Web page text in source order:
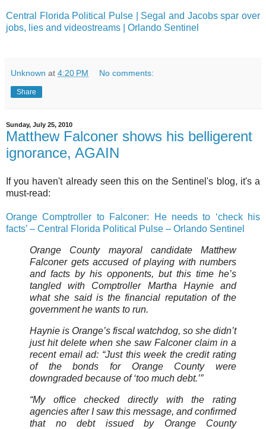
Central Florida Political Pulse | Segal and Jacobs spar over
jobs, lies and videostreams | Orlando Sentinel
Unknown at 4:20 PM No comments:
Share
Sunday, July 25, 2010
Matthew Falconer shows his belligerent
ignorance, AGAIN
If you haven't already seen this on the Sentinel's blog, it's a
must-read:
Orange Comptroller to Falconer: He needs to ‘check his
facts’ – Central Florida Political Pulse – Orlando Sentinel
Orange County mayoral candidate Matthew
Falconergets accused of playing with numbers
and facts by his opponents, but this time he’s
tangled with Comptroller Martha Haynieand
what she said is the financial reputation of the
government he wants to run.
Haynie is Orange’s fiscal watchdog, so she didn’t
just hit delete when she saw Falconer claim in a
recent email ad: “Just this week the credit rating
of the bonds for Orange County were
downgraded because of ‘too much debt.’”
“My office checked directly with the rating
agencies after I saw this message, and confirmed
that no debt issued by Orange County